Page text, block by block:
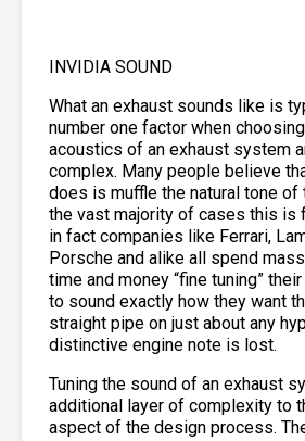
INVIDIA SOUND
What an exhaust sounds like is
number one factor when
acoustics of an exhaust system
complex. Many people believe
does is muffle the natural tone of
the vast majority of cases this is
in fact companies like Ferrari,
Porsche and alike all spend
time and money “fine tuning”
to sound exactly how they want
straight pipe on just about any
distinctive engine note is lost.
Tuning the sound of an exhaust
additional layer of complexity to
aspect of the design process.